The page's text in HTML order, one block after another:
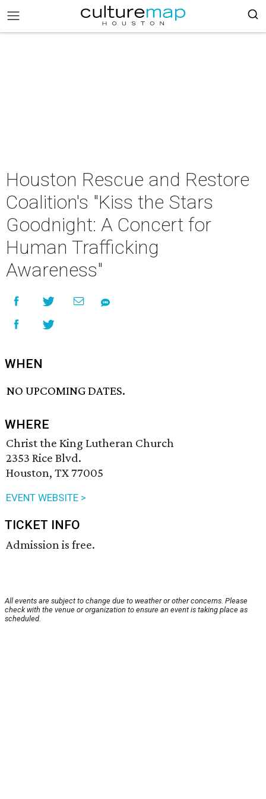
Houston Rescue and Restore
Coalition's "Kiss the Stars
Goodnight: A Concert for
Human Trafficking
Awareness"
WHEN
NO UPCOMING DATES.
WHERE
Christ the King Lutheran Church
2353 Rice Blvd.
Houston, TX 77005
EVENT WEBSITE >
TICKET INFO
Admission is free.
All events are subject to change due to weather or other concerns. Please
check with the venue or organization to ensure an event is taking place as
scheduled.